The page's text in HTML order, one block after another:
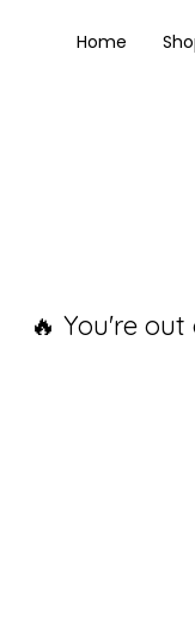
Home
🔥 You're